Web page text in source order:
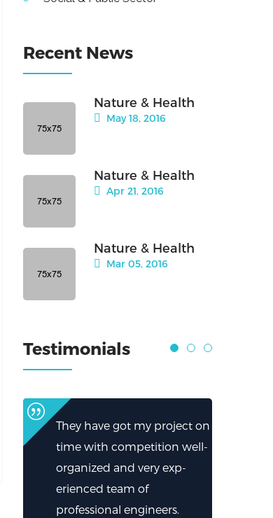
Recent News
Nature & Health
May 18, 2016
Nature & Health
Apr 21, 2016
Nature & Health
Mar 05, 2016
Testimonials
They have got my project on
time with competition well-
organized and very exp-
erienced team of
professional engineers.